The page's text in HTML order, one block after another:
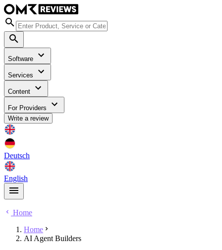
Software
Services
Content
For Providers
Write a review
Deutsch
English
Home
Home
AI Agent Builders